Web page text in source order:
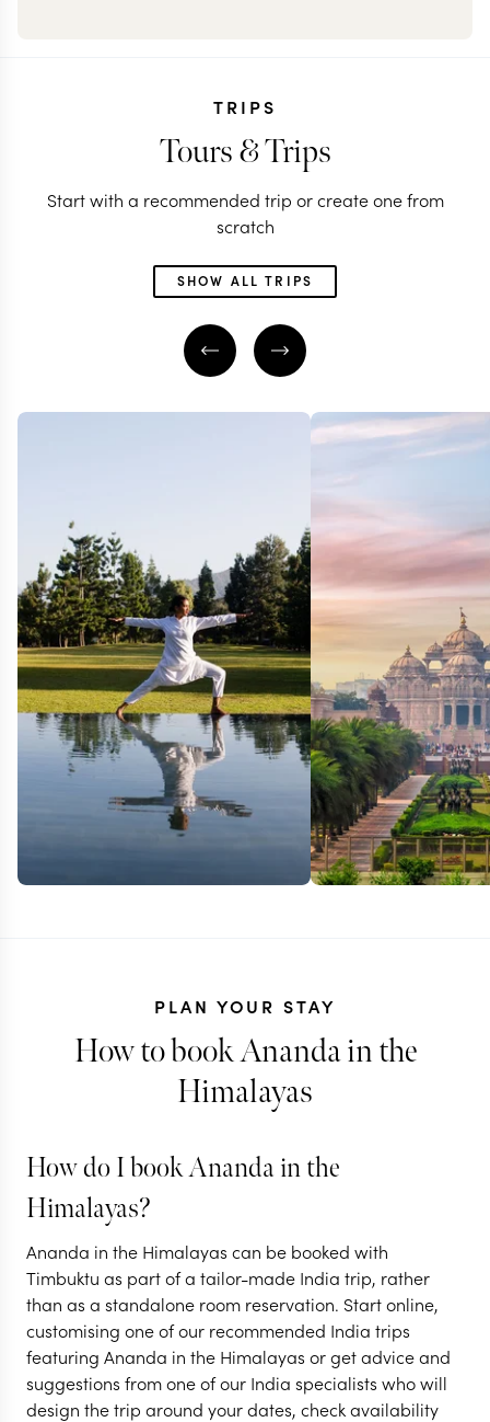
TRIPS
Tours & Trips
Start with a recommended trip or create one from
scratch
SHOW ALL TRIPS
A Spiritual
Adventure:
Udaipur to the
Himalayas
6 nights from 2.8K
DELHI
UDAIPUR
RAJASTHAN
Love style
11 nights from$
DELHI
WESTERN
PLAN YOUR STAY
How to book Ananda in the
Himalayas
How do I book Ananda in the
Himalayas?
Ananda in the Himalayas can be booked with
Timbuktu as part of a tailor-made India trip, rather
than as a standalone room reservation. Start online,
customising one of our recommended India trips
featuring Ananda in the Himalayas or get advice and
suggestions from one of our India specialists who will
design the trip around your dates, check availability